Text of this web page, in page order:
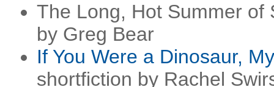
The Long, Hot Summer of
by Greg Bear
If You Were a Dinosaur,
shortfiction by Rachel